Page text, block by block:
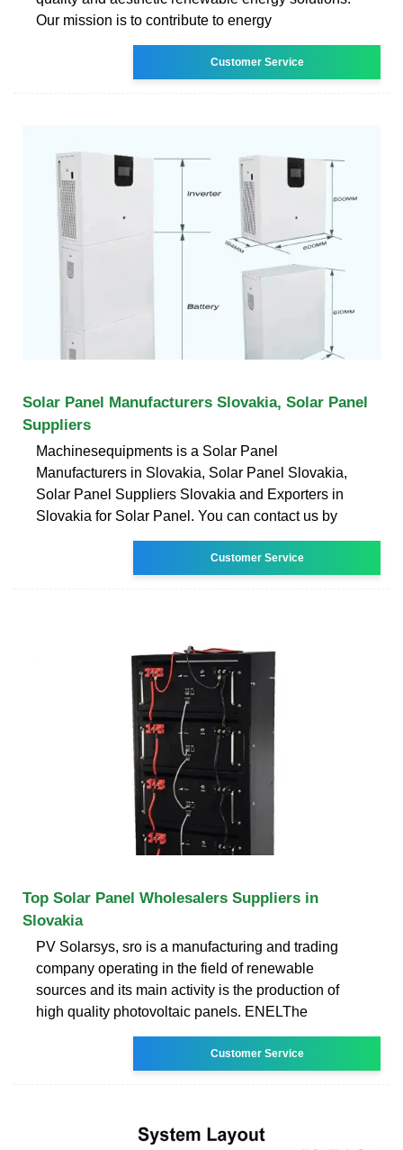
Our mission is to contribute to energy
Customer Service
Solar Panel Manufacturers Slovakia, Solar Panel
Suppliers
Machinesequipments is a Solar Panel
Manufacturers in Slovakia, Solar Panel Slovakia,
Solar Panel Suppliers Slovakia and Exporters in
Slovakia for Solar Panel. You can contact us by
Customer Service
Top Solar Panel Wholesalers Suppliers in
Slovakia
PV Solarsys, sro is a manufacturing and trading
company operating in the field of renewable
sources and its main activity is the production of
high quality photovoltaic panels. ENELThe
Customer Service